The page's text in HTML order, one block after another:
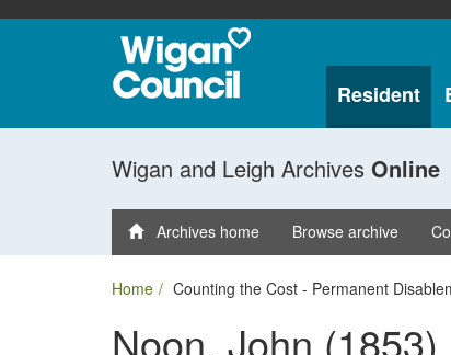
Resident
Wigan and Leigh Archives Online
Archives home Browse archive
Home Counting the Cost - Permanent
Noon, John (1853)